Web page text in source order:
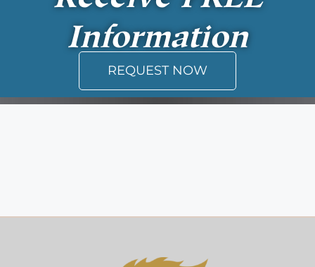
Information
REQUEST NOW